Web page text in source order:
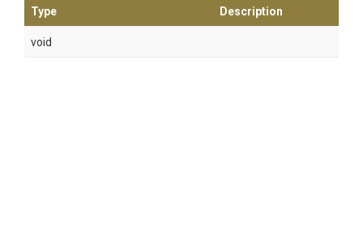
Type Description
void